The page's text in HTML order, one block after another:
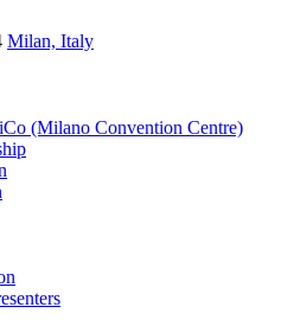
Milan, Italy
(Milano Convention Centre)